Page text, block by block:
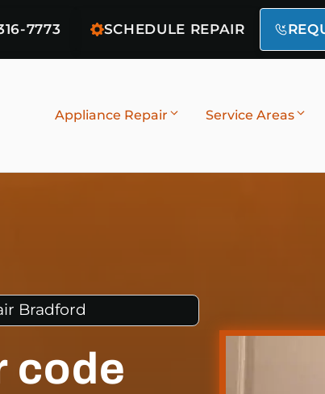
7773 SCHEDULE REPAIR
Appliance Repair Service Areas
Bradford
code